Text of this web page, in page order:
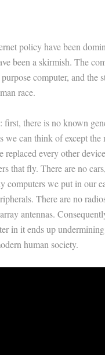
policy have been
been a skirmish. The
computer, and the
race.
there is no known
we can think of except the
replaced every other
that fly. There are no
computers we put in our
There are no
antennas.
in it ends up
human society.